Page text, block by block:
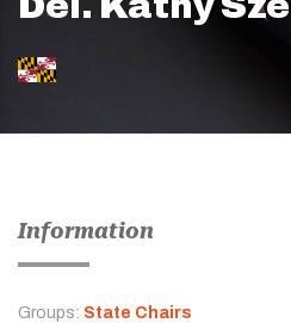
Information
Groups: State Chairs